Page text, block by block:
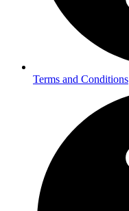
Terms and Conditions